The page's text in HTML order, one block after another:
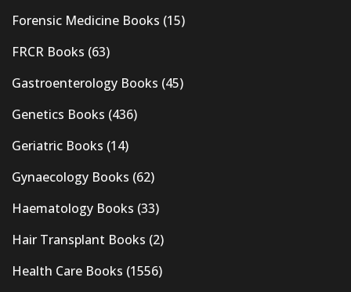
Forensic Medicine Books (15)
FRCR Books (63)
Gastroenterology Books (45)
Genetics Books (436)
Geriatric Books (14)
Gynaecology Books (62)
Haematology Books (33)
Hair Transplant Books (2)
Health Care Books (1556)